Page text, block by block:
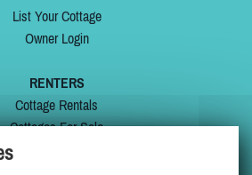
List Your Cottage
Owner Login
RENTERS
Cottage Rentals
Cottages For Sale